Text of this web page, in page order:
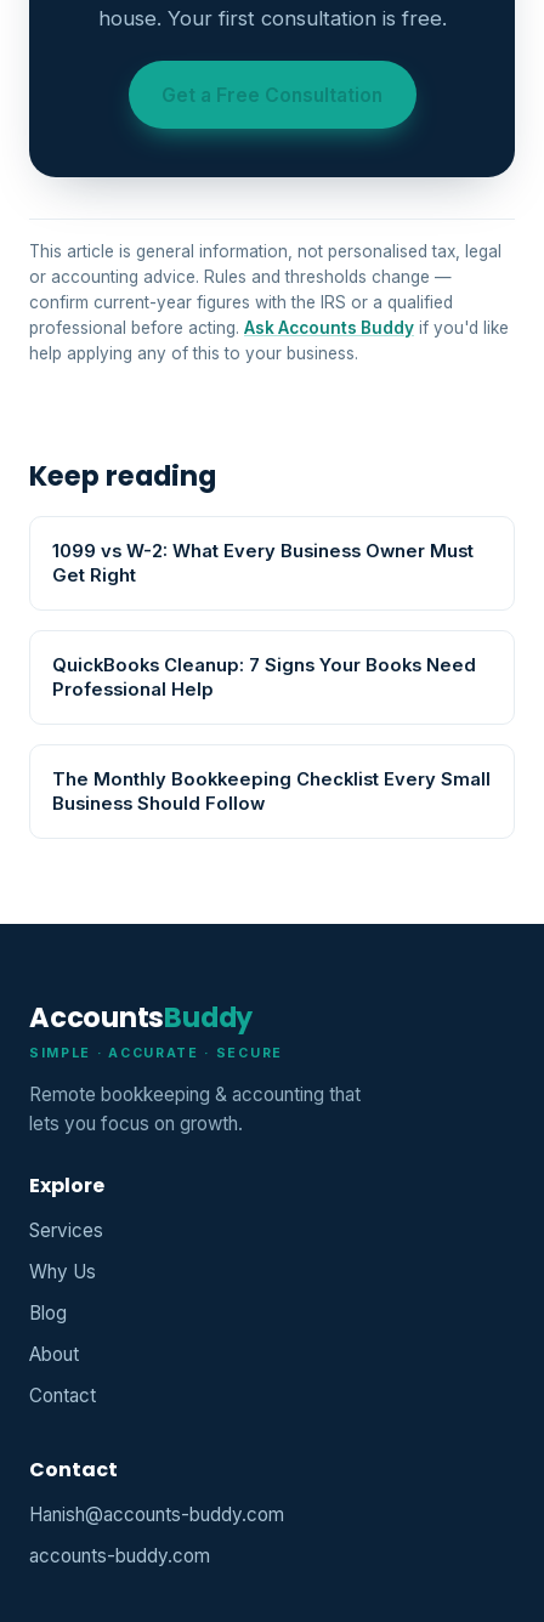
house. Your first consultation is free.
Get a Free Consultation
This article is general information, not personalised tax, legal
or accounting advice. Rules and thresholds change —
confirm current-year figures with the IRS or a qualified
professional before acting. Ask Accounts Buddy if you'd like
help applying any of this to your business.
Keep reading
1099 vs W-2: What Every Business Owner Must
Get Right
QuickBooks Cleanup: 7 Signs Your Books Need
Professional Help
The Monthly Bookkeeping Checklist Every Small
Business Should Follow
AccountsBuddy
SIMPLE · ACCURATE · SECURE
Remote bookkeeping & accounting that
lets you focus on growth.
Explore
Services
Why Us
Blog
About
Contact
Contact
Hanish@accounts-buddy.com
accounts-buddy.com